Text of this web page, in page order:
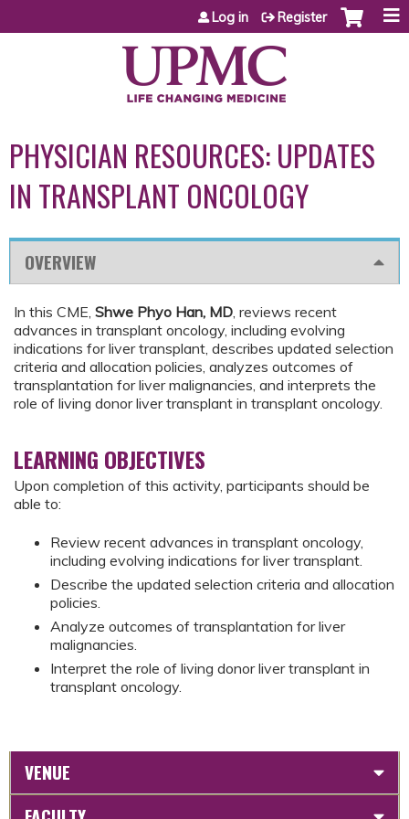
Jump to content
Log in Register
PHYSICIAN RESOURCES: UPDATES
IN TRANSPLANT ONCOLOGY
OVERVIEW
In this CME, Shwe Phyo Han, MD, reviews recent
advances in transplant oncology, including evolving
indications for liver transplant, describes updated selection
criteria and allocation policies, analyzes outcomes of
transplantation for liver malignancies, and interprets the
role of living donor liver transplant in transplant oncology.
LEARNING OBJECTIVES
Upon completion of this activity, participants should be
able to:
Review recent advances in transplant oncology,
including evolving indications for liver transplant.
Describe the updated selection criteria and allocation
policies.
Analyze outcomes of transplantation for liver
malignancies.
Interpret the role of living donor liver transplant in
transplant oncology.
VENUE